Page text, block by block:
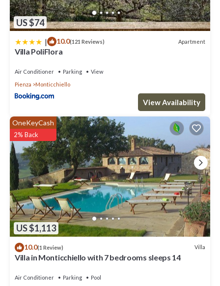
US $74
| 10.0(121 Reviews) Apartment
Villa PoliFlora
Air Conditioner Parking
View
Pienza
Monticchiello
View Availability
US $1,113
OneKeyCash
2% Back
10.0(1 Review) Villa
Villa in Monticchiello with 7 bedrooms sleeps 14
Air Conditioner Parking
Pool